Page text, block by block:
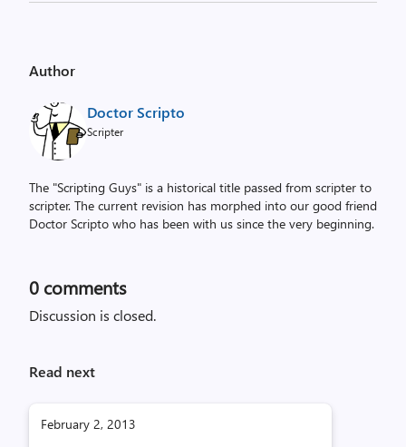
Author
Doctor Scripto
Scripter
The "Scripting Guys" is a historical title passed from scripter to
scripter. The current revision has morphed into our good friend
Doctor Scripto who has been with us since the very beginning.
0 comments
Discussion is closed.
Read next
February 2, 2013